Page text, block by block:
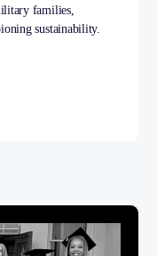
families,
sustainability.